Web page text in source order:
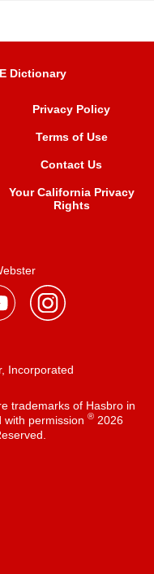
Dictionary
Privacy Policy
Terms of Use
Contact Us
Your California Privacy
Rights
Incorporated
trademarks of Hasbro in
with permission ®2026